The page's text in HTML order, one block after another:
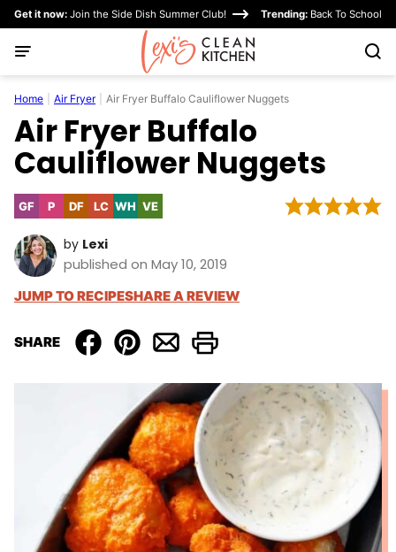
Skip
content
Get it now: Join the Side Dish Summer Club! Trending: Back To School
Home Air Fryer Air Fryer Buffalo Cauliflower Nuggets
Air Fryer Buffalo
Cauliflower Nuggets
GFGluten
PPaleo
DFDairy
LCLowWHWhole30
VEVegetarian
by Lexi
published on May 10, 2019
JUMP TO RECIPESHARE A REVIEW
SHARE